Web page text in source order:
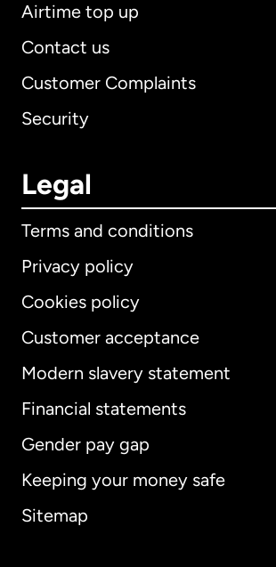
Airtime top up
Contact us
Customer Complaints
Security
Legal
Terms and conditions
Privacy policy
Cookies policy
Customer acceptance
Modern slavery statement
Financial statements
Gender pay gap
Keeping your money safe
Sitemap
International English
Australia